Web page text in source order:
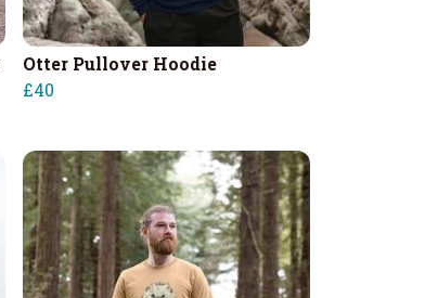
Otter Pullover Hoodie
£40